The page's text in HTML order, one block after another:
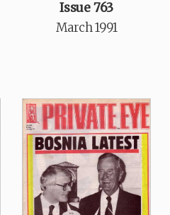
Issue 763
March 1991